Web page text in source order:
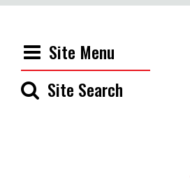
Site Menu
Site Search